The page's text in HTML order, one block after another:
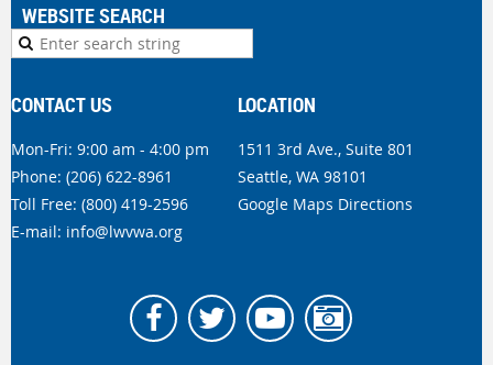
WEBSITE SEARCH
CONTACT US LOCATION
Mon-Fri: 9:00 am - 4:00 pm
Phone: (206) 622-8961
Toll Free: (800) 419-2596
E-mail: info@lwvwa.org
1511 3rd Ave., Suite 801
Seattle, WA 98101
Google Maps Directions